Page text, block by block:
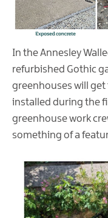
In the Annesley
refurbished Gothic
greenhouses will get
installed during the
greenhouse work
something of a